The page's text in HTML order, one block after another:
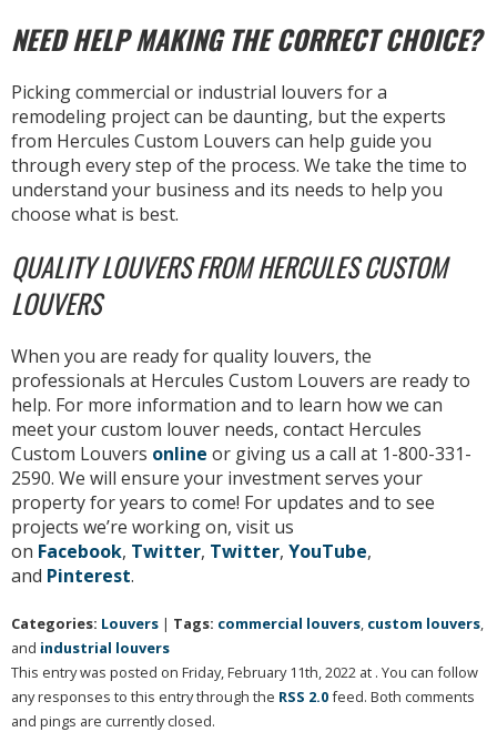
NEED HELP MAKING THE CORRECT CHOICE?
Picking commercial or industrial louvers for a
remodeling project can be daunting, but the experts
from Hercules Custom Louvers can help guide you
through every step of the process. We take the time to
understand your business and its needs to help you
choose what is best.
QUALITY LOUVERS FROM HERCULES CUSTOM
LOUVERS
When you are ready for quality louvers, the
professionals at Hercules Custom Louvers are ready to
help. For more information and to learn how we can
meet your custom louver needs, contact Hercules
Custom Louvers online or giving us a call at 1-800-331-
2590. We will ensure your investment serves your
property for years to come! For updates and to see
projects we’re working on, visit us
on Facebook, Twitter, Twitter, YouTube,
and Pinterest.
Categories: Louvers | Tags: commercial louvers custom louvers
and industrial louvers
This entry was posted on Friday, February 11th, 2022 at . You can follow
any responses to this entry through the RSS 2.0feed. Both comments
and pings are currently closed.